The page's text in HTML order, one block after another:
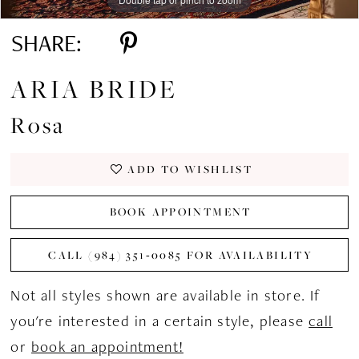
SHARE:
ARIA BRIDE
Rosa
ADD TO WISHLIST
BOOK APPOINTMENT
CALL (984) 351‑0085 FOR AVAILABILITY
Not all styles shown are available in store. If
you're interested in a certain style, pleasecall
or book an appointment!